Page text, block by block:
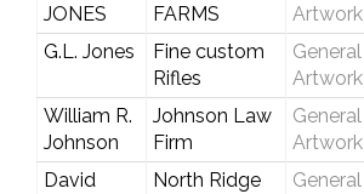
JONES
FARMS
Artwork
G.L. Jones
Fine custom
Rifles
General
Artwork
William R.
Johnson
Johnson Law
Firm
General
Artwork
David
North Ridge
General